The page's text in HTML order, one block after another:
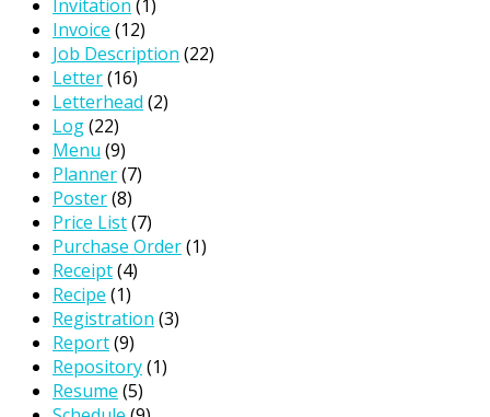
Invitation (1)
Invoice (12)
Job Description (22)
Letter(16)
Letterhead (2)
Log(22)
Menu (9)
Planner(7)
Poster(8)
Price List(7)
Purchase Order(1)
Receipt(4)
Recipe (1)
Registration (3)
Report(9)
Repository(1)
Resume (5)